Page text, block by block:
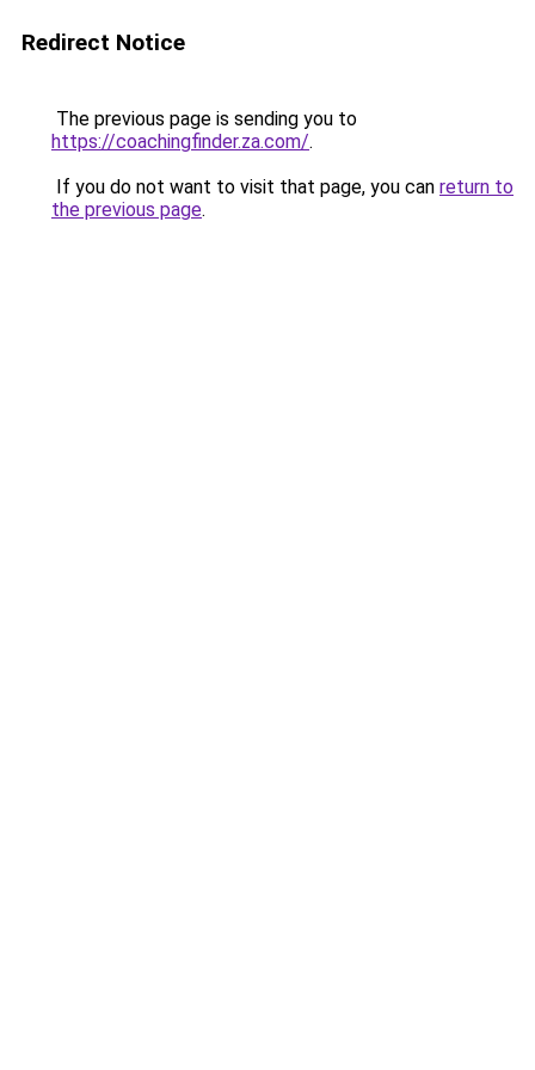
Redirect Notice
The previous page is sending you to
https://coachingfinder.za.com/.
If you do not want to visit that page, you can return to
the previous page.